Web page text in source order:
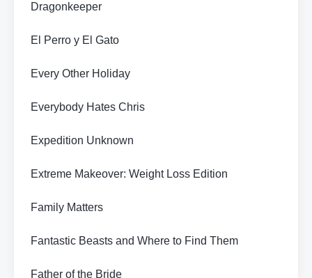
Dragonkeeper
El Perro y El Gato
Every Other Holiday
Everybody Hates Chris
Expedition Unknown
Extreme Makeover: Weight Loss Edition
Family Matters
Fantastic Beasts and Where to Find Them
Father of the Bride